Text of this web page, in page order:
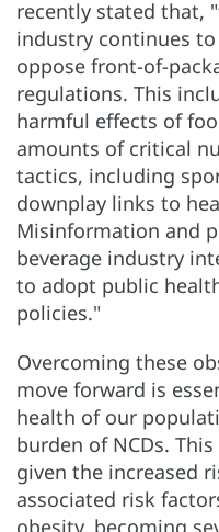
recently stated that,
industry continues
oppose front-of-
regulations. This
harmful effects of
amounts of critical
tactics, including
downplay links to
Misinformation and
beverage industry
to adopt public
policies."
Overcoming these
move forward is
health of our
burden of NCDs.
given the increased
associated risk